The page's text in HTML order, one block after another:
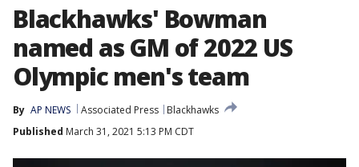
Blackhawks' Bowman
named as GM of 2022 US
Olympic men's team
By AP NEWS Associated Press
Blackhawks
Published March 31, 2021 5:13 PM CDT